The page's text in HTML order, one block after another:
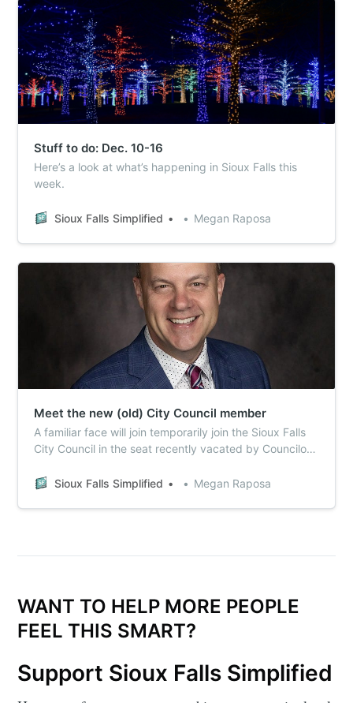
Stuff to do: Dec. 10-16
Here’s a look at what’s happening in Sioux Falls this
week.
Sioux Falls Simplified Megan Raposa
Meet the new (old) City Council member
A familiar face will join temporarily join the Sioux Falls
City Council in the seat recently vacated by Councilor
former (and now current) Councilor Vernon Brown.
Sioux Falls Simplified Megan Raposa
WANT TO HELP MORE PEOPLE
FEEL THIS SMART?
Support Sioux Falls Simplified